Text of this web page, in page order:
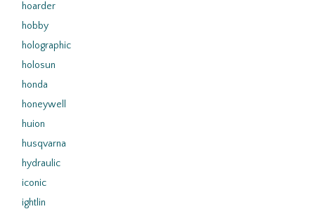
hoarder
hobby
holographic
holosun
honda
honeywell
huion
husqvarna
hydraulic
iconic
ightlin